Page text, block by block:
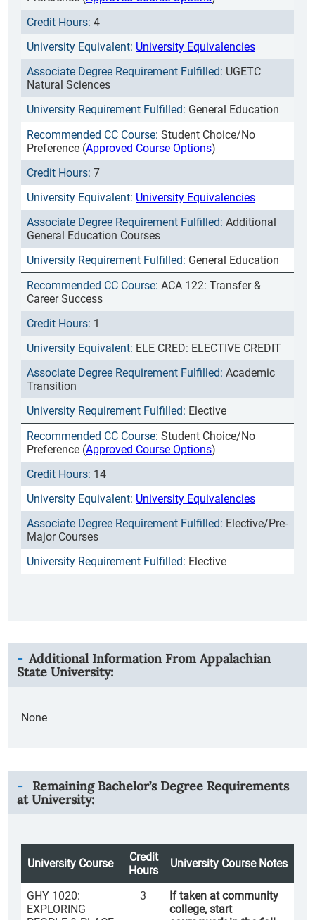
4
University Equivalencies
UGETC
Natural Sciences
General Education
Student Choice/No
Preference (Approved Course Options)
7
University Equivalencies
Additional
General Education Courses
General Education
ACA 122: Transfer &
Career Success
1
ELE CRED: ELECTIVE CREDIT
Academic
Transition
Elective
Student Choice/No
Preference (Approved Course Options)
14
University Equivalencies
Elective/Pre-
Major Courses
Elective
Additional Information From Appalachian
State University:
None
Remaining Bachelor’s Degree Requirements
at University:
University Course
Credit
Hours
University Course Notes
GHY 1020:
EXPLORING
3
If taken at community
college, start